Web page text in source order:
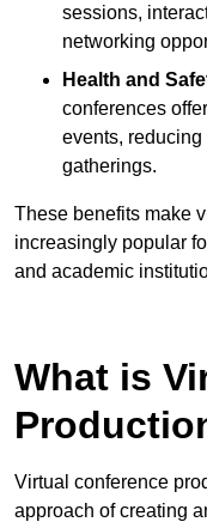
sessions,
networking
Health and
conferences
events,
gatherings.
These benefits make
increasingly popular
and academic
What is
Virtual conference
approach of creating